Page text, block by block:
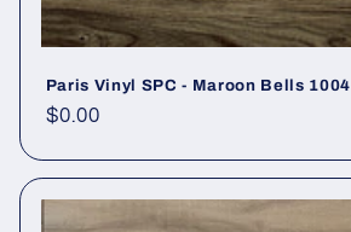
Paris Vinyl SPC - Maroon Bells 1004
Regular price
$0.00